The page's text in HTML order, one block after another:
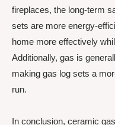
fireplaces, the long-term
sets are more energy-
home more effectively
Additionally, gas is
making gas log sets a
run.
In conclusion, ceramic